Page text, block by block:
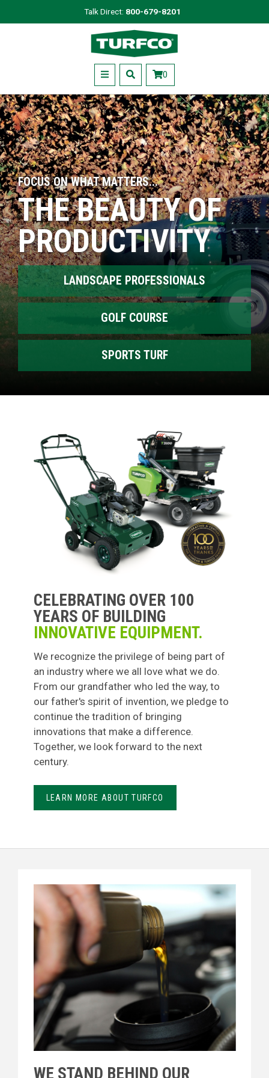
to
Talk Direct: 800-679-8201
Turfco
Menu 0
FOCUS ON WHAT MATTERS...
THE BEAUTY OF
PRODUCTIVITY
LANDSCAPE PROFESSIONALS
GOLF COURSE
SPORTS TURF
CELEBRATING OVER 100
YEARS OF BUILDING
INNOVATIVE EQUIPMENT.
We recognize the privilege of being part of
an industry where we all love what we do.
From our grandfather who led the way, to
our father's spirit of invention, we pledge to
continue the tradition of bringing
innovations that make a difference.
Together, we look forward to the next
century.
LEARN MORE ABOUT TURFCO
WE STAND BEHIND OUR